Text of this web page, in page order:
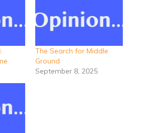
The Search for Middle
Ground
September 8, 2025